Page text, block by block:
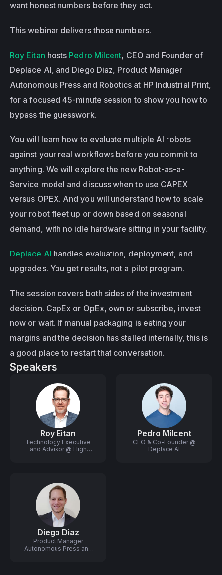
want honest numbers before they act.
This webinar delivers those numbers.
Roy Eitan hosts Pedro Milcent, CEO and Founder of
Deplace AI, and Diego Diaz, Product Manager
Autonomous Press and Robotics at HP Industrial Print,
for a focused 45-minute session to show you how to
bypass the guesswork.
You will learn how to evaluate multiple AI robots
against your real workflows before you commit to
anything. We will explore the new Robot-as-a-
Service model and discuss when to use CAPEX
versus OPEX. And you will understand how to scale
your robot fleet up or down based on seasonal
demand, with no idle hardware sitting in your facility.
Deplace AI handles evaluation, deployment, and
upgrades. You get results, not a pilot program.
The session covers both sides of the investment
decision. CapEx or OpEx, own or subscribe, invest
now or wait. If manual packaging is eating your
margins and the decision has stalled internally, this is
a good place to restart that conversation.
Speakers
Roy Eitan
Technology Executive
and Advisor @ High
Pedro Milcent
CEO & Co-Founder @
Deplace AI
Diego Diaz
Product Manager
Autonomous Press and